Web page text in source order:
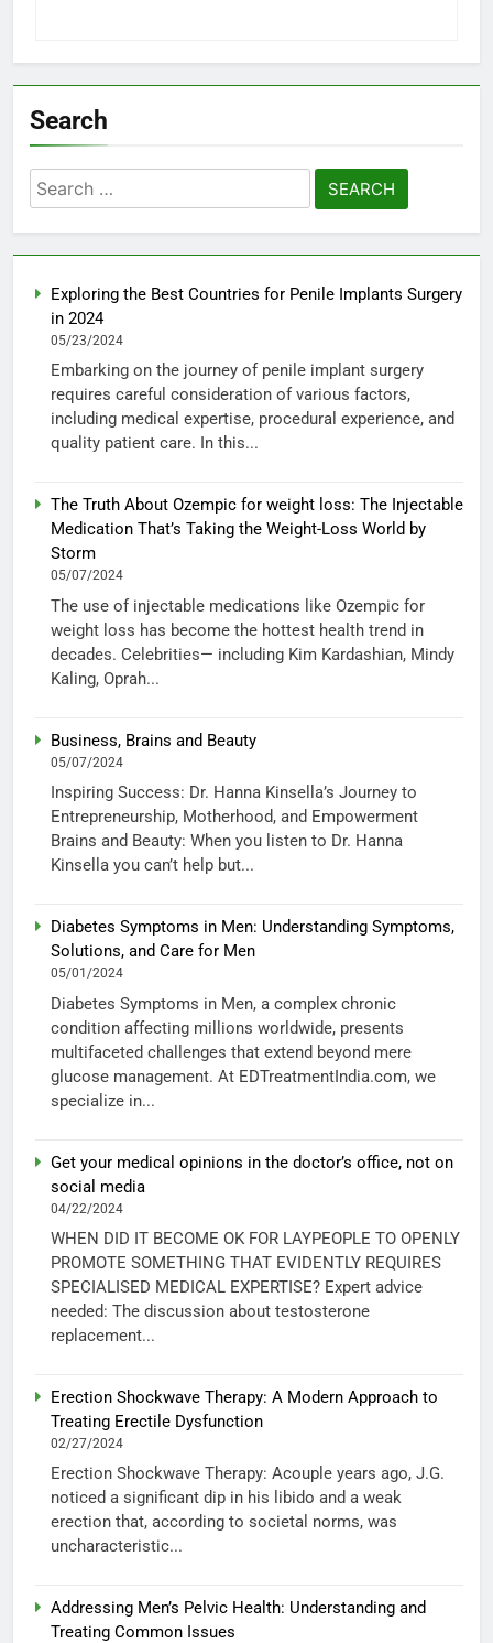
Search
Search
for:
Exploring the Best Countries for Penile Implants Surgery
in 2024
05/23/2024
Embarking on the journey of penile implant surgery
requires careful consideration of various factors,
including medical expertise, procedural experience, and
quality patient care. In this...
The Truth About Ozempic for weight loss: The Injectable
Medication That’s Taking the Weight-Loss World by
Storm
05/07/2024
The use of injectable medications like Ozempic for
weight loss has become the hottest health trend in
decades. Celebrities— including Kim Kardashian, Mindy
Kaling, Oprah...
Business, Brains and Beauty
05/07/2024
Inspiring Success: Dr. Hanna Kinsella’s Journey to
Entrepreneurship, Motherhood, and Empowerment
Brains and Beauty: When you listen to Dr. Hanna
Kinsella you can’t help but...
Diabetes Symptoms in Men: Understanding Symptoms,
Solutions, and Care for Men
05/01/2024
Diabetes Symptoms in Men, a complex chronic
condition affecting millions worldwide, presents
multifaceted challenges that extend beyond mere
glucose management. At EDTreatmentIndia.com, we
specialize in...
Get your medical opinions in the doctor’s office, not on
social media
04/22/2024
WHEN DID IT BECOME OK FOR LAYPEOPLE TO OPENLY
PROMOTE SOMETHING THAT EVIDENTLY REQUIRES
SPECIALISED MEDICAL EXPERTISE? Expert advice
needed: The discussion about testosterone
replacement...
Erection Shockwave Therapy: A Modern Approach to
Treating Erectile Dysfunction
02/27/2024
Erection Shockwave Therapy: Acouple years ago, J.G.
noticed a significant dip in his libido and a weak
erection that, according to societal norms, was
uncharacteristic...
Addressing Men’s Pelvic Health: Understanding and
Treating Common Issues